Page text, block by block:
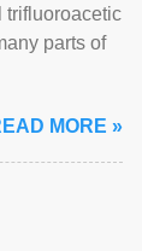
trifluoroacetic
parts of
MORE »